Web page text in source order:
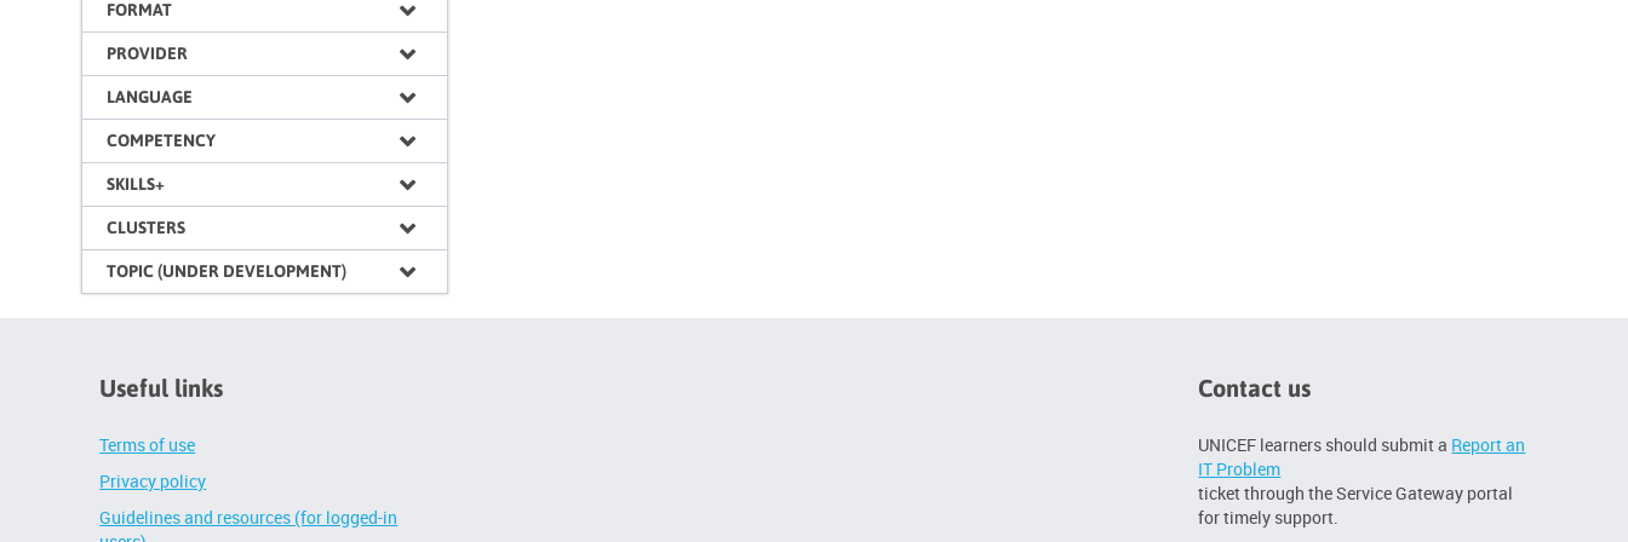
FORMAT
PROVIDER
LANGUAGE
COMPETENCY
SKILLS+
CLUSTERS
TOPIC (UNDER DEVELOPMENT)
Useful links
Terms of use
Privacy policy
Guidelines and resources (for logged-in
Contact us
UNICEF learners should submit a Report an
IT Problem
ticket through the Service Gateway portal
for timely support.